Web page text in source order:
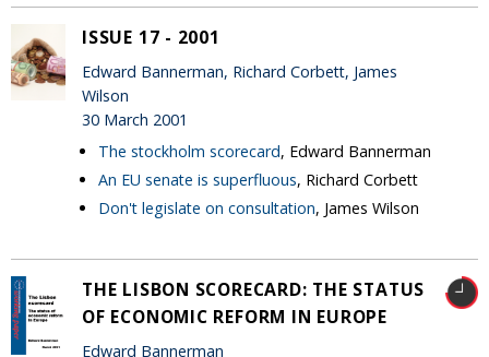
ISSUE 17 - 2001
Edward Bannerman, Richard Corbett, James
Wilson
30 March 2001
The stockholm scorecard, Edward Bannerman
An EU senate is superfluous, Richard Corbett
Don't legislate on consultation, James Wilson
THE LISBON SCORECARD: THE STATUS
OF ECONOMIC REFORM IN EUROPE
Edward Bannerman